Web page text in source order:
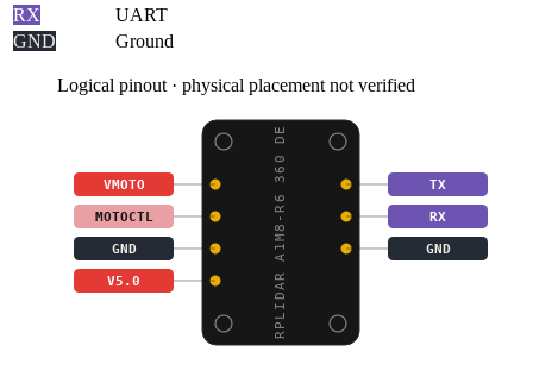
RX
UART
GND
Ground
Logical pinout · physical placement not verified
RPLIDAR A1M8-R6 360 DE
VMOTO TX
MOTOCTL RX
GND GND
V5.0